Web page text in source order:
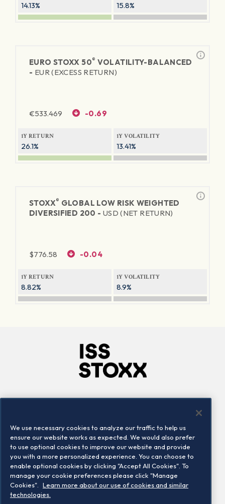
14.13% 15.8%
EURO STOXX 50® VOLATILITY-BALANCED
- EUR (EXCESS RETURN)
€533.469 -0.69
1Y RETURN
26.1%
1Y VOLATILITY
13.41%
STOXX® GLOBAL LOW RISK WEIGHTED
DIVERSIFIED 200 - USD (NET RETURN)
$776.58 -0.04
1Y RETURN
8.82%
1Y VOLATILITY
8.9%
Locations
Contact us
We use necessary cookies to analyze our traffic to help us
ensure our website works as expected. We would also prefer
to use optional cookies to improve our website and provide
you with a more personalized experience. You can choose to
enable optional cookies by clicking "Accept All Cookies". To
manage your cookie preferences please click "Manage
Cookies".
Learn more about our use of cookies and similar
technologies.